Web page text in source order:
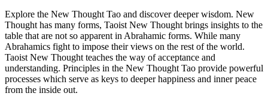
Explore the New Thought Tao and discover deeper wisdom. New
Thought has many forms, Taoist New Thought brings insights to the
table that are not so apparent in Abrahamic forms. While many
Abrahamics fight to impose their views on the rest of the world.
Taoist New Thought teaches the way of acceptance and
understanding. Principles in the New Thought Tao provide powerful
processes which serve as keys to deeper happiness and inner peace
from the inside out.